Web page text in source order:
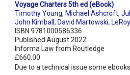
Voyage Charters 5th ed (eBook)
Timothy Young, Michael Ashcroft,
John Kimball , David Martowski,
ISBN 9781000586336
Published August 2022
Informa Law from Routledge
£660.00
Due to a technical issue some